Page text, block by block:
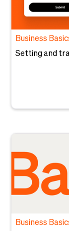
Business
Setting and
Business